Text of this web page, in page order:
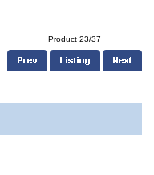
Product 23/37